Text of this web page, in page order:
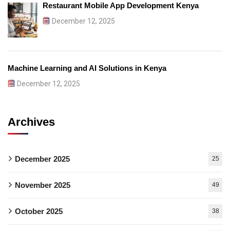
Restaurant Mobile App Development Kenya
December 12, 2025
Machine Learning and AI Solutions in Kenya
December 12, 2025
Archives
December 2025 25
November 2025 49
October 2025 38